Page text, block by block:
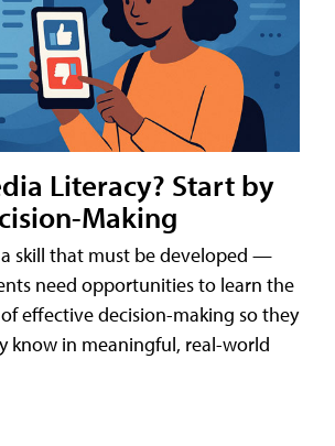
Literacy? Start by
Making
skill that must be developed —
need opportunities to learn the
effective decision-making so they
know in meaningful, real-world